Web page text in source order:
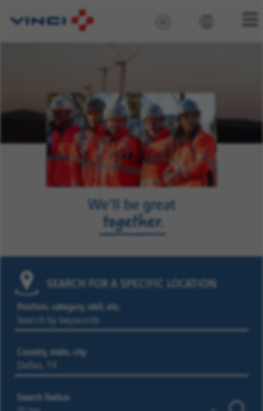
SEARCH FOR A SPECIFIC LOCATION
Position, category, skill, etc.
Country, state, city
Search Radius